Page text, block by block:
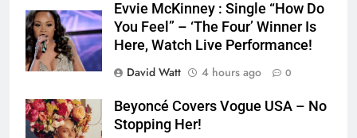
Evvie McKinney : Single “How Do
You Feel” – ‘The Four’ Winner Is
Here, Watch Live Performance!
David Watt
4 hours ago 0
Beyoncé Covers Vogue USA – No
Stopping Her!